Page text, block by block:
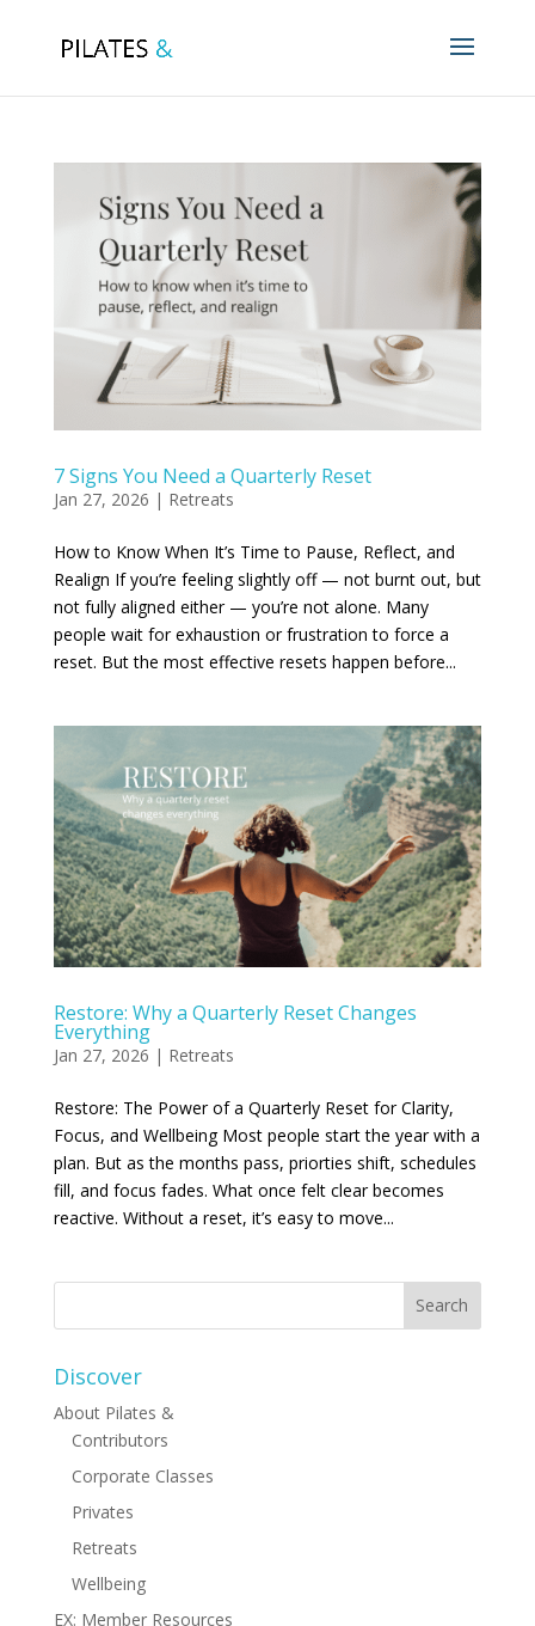
7 Signs You Need a Quarterly Reset
Jan 27, 2026 | Retreats
How to Know When It’s Time to Pause, Reflect, and
Realign If you’re feeling slightly off — not burnt out, but
not fully aligned either — you’re not alone. Many
people wait for exhaustion or frustration to force a
reset. But the most effective resets happen before...
Restore: Why a Quarterly Reset Changes
Everything
Jan 27, 2026 | Retreats
Restore: The Power of a Quarterly Reset for Clarity,
Focus, and Wellbeing Most people start the year with a
plan. But as the months pass, priorties shift, schedules
fill, and focus fades. What once felt clear becomes
reactive. Without a reset, it’s easy to move...
Discover
About Pilates &
Contributors
Corporate Classes
Privates
Retreats
Wellbeing
EX: Member Resources